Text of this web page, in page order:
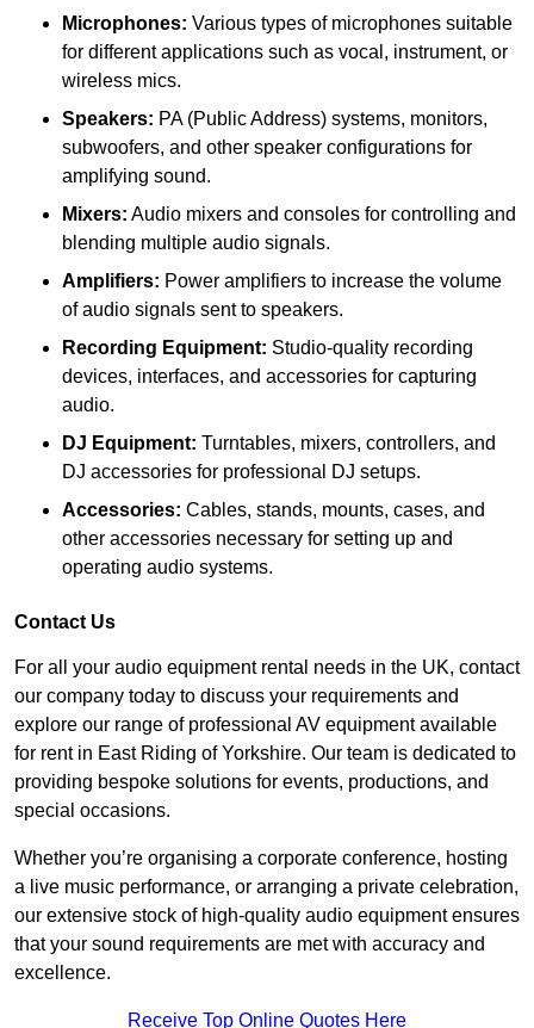
Microphones: Various types of microphones suitable
for different applications such as vocal, instrument, or
wireless mics.
Speakers: PA (Public Address) systems, monitors,
subwoofers, and other speaker configurations for
amplifying sound.
Mixers: Audio mixers and consoles for controlling and
blending multiple audio signals.
Amplifiers: Power amplifiers to increase the volume
of audio signals sent to speakers.
Recording Equipment: Studio-quality recording
devices, interfaces, and accessories for capturing
audio.
DJ Equipment: Turntables, mixers, controllers, and
DJ accessories for professional DJ setups.
Accessories: Cables, stands, mounts, cases, and
other accessories necessary for setting up and
operating audio systems.
Contact Us
For all your audio equipment rental needs in the UK, contact
our company today to discuss your requirements and
explore our range of professional AV equipment available
for rent in East Riding of Yorkshire. Our team is dedicated to
providing bespoke solutions for events, productions, and
special occasions.
Whether you’re organising a corporate conference, hosting
a live music performance, or arranging a private celebration,
our extensive stock of high-quality audio equipment ensures
that your sound requirements are met with accuracy and
excellence.
Receive Top Online Quotes Here